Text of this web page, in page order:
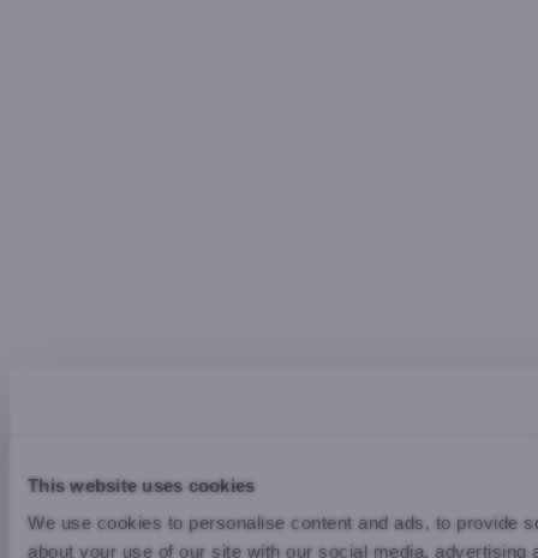
This website uses cookies
We use cookies to personalise content and ads, to provide
about your use of our site with our social media,